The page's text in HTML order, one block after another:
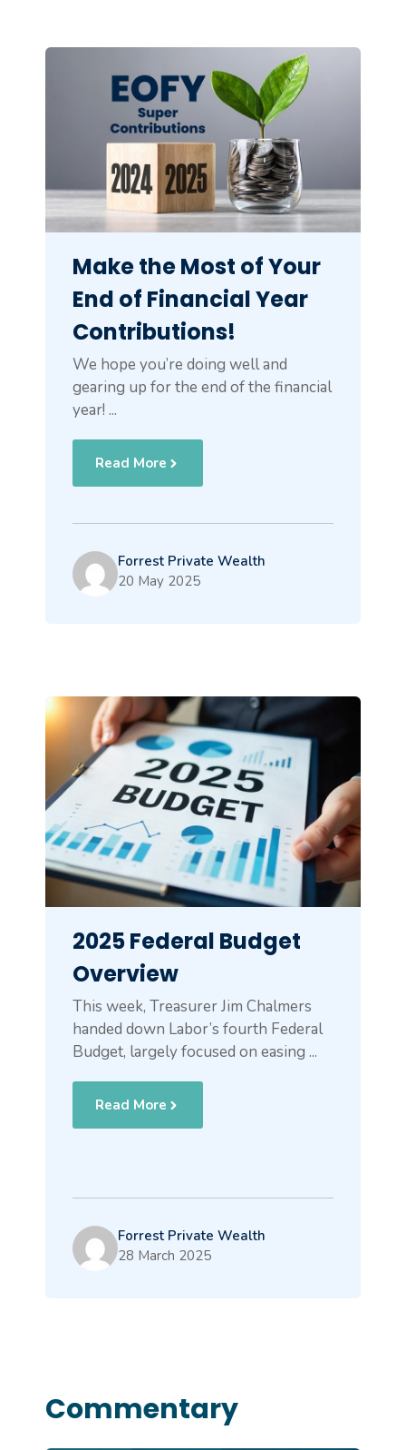
Make the Most of Your
End of Financial Year
Contributions!
We hope you’re doing well and
gearing up for the end of the financial
year! ...
Read More
Forrest Private Wealth
20 May 2025
2025 Federal Budget
Overview
This week, Treasurer Jim Chalmers
handed down Labor’s fourth Federal
Budget, largely focused on easing ...
Read More
Forrest Private Wealth
28 March 2025
Commentary